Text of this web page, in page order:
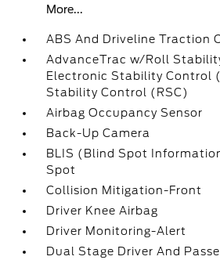
More...
ABS And Driveline Traction
AdvanceTrac w/Roll
Electronic Stability Control
Stability Control (RSC)
Airbag Occupancy Sensor
Back-Up Camera
BLIS (Blind Spot
Spot
Collision Mitigation-Front
Driver Knee Airbag
Driver Monitoring-Alert
Dual Stage Driver And